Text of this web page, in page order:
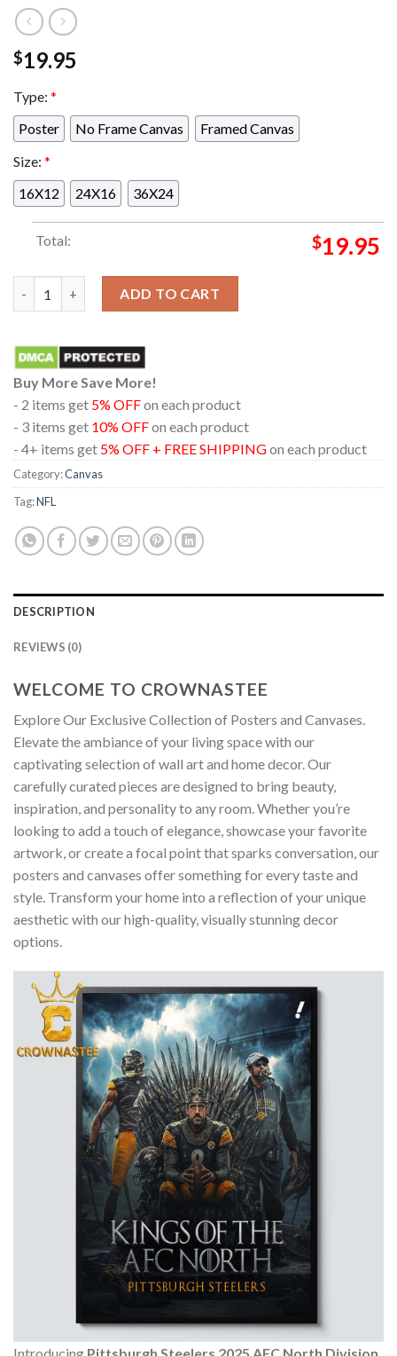
$19.95
Type: *
Poster
No Frame Canvas
Framed Canvas
Size: *
16X12
24X16 36X24
Total: $19.95
ADD TO CART
Buy More Save More!
- 2 items get 5% OFFon each product
- 3 items get 10% OFFon each product
- 4+ items get 5% OFF + FREE SHIPPINGon each product
Category:Canvas
Tag:NFL
DESCRIPTION
REVIEWS (0)
WELCOME TO CROWNASTEE
Explore Our Exclusive Collection of Posters and Canvases.
Elevate the ambiance of your living space with our
captivating selection of wall art and home decor. Our
carefully curated pieces are designed to bring beauty,
inspiration, and personality to any room. Whether you’re
looking to add a touch of elegance, showcase your favorite
artwork, or create a focal point that sparks conversation, our
posters and canvases offer something for every taste and
style. Transform your home into a reflection of your unique
aesthetic with our high-quality, visually stunning decor
options.
Introducing Pittsburgh Steelers 2025 AFC North Division